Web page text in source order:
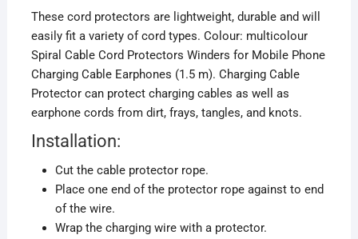
These cord protectors are lightweight, durable and will
easily fit a variety of cord types. Colour: multicolour
Spiral Cable Cord Protectors Winders for Mobile Phone
Charging Cable Earphones (1.5 m). Charging Cable
Protector can protect charging cables as well as
earphone cords from dirt, frays, tangles, and knots.
Installation:
Cut the cable protector rope.
Place one end of the protector rope against to end
of the wire.
Wrap the charging wire with a protector.